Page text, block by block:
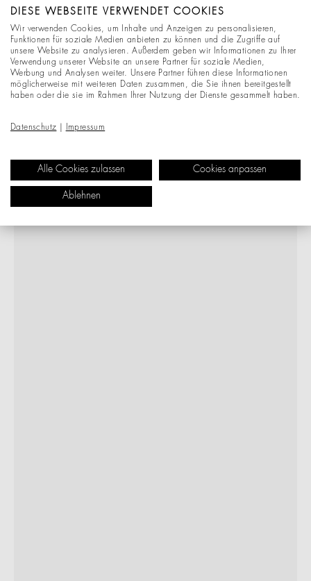
DIESE WEBSEITE VERWENDET COOKIES
Wir verwenden Cookies, um Inhalte und Anzeigen zu personalisieren,
Funktionen für soziale Medien anbieten zu können und die Zugriffe auf
unsere Website zu analysieren. Außerdem geben wir Informationen zu Ihrer
Verwendung unserer Website an unsere Partner für soziale Medien,
Werbung und Analysen weiter. Unsere Partner führen diese Informationen
möglicherweise mit weiteren Daten zusammen, die Sie ihnen bereitgestellt
haben oder die sie im Rahmen Ihrer Nutzung der Dienste gesammelt haben.
Datenschutz Impressum
Alle Cookies zulassen Cookies anpassen
Ablehnen